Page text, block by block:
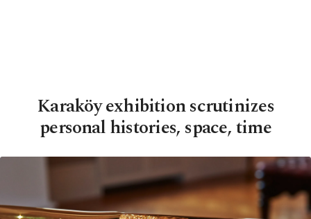
Karaköy exhibition scrutinizes
personal histories, space, time